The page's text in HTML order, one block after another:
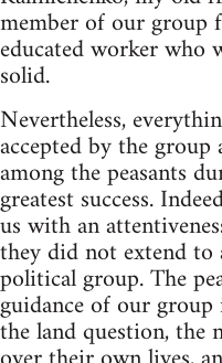
member of our group
educated worker who
solid.
Nevertheless,
accepted by the
among the peasants
greatest success.
us with an
they did not extend
political group. The
guidance of our
the land question,